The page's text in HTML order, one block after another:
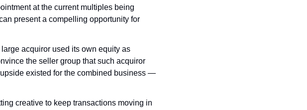
at the current multiples being
present a compelling opportunity for
acquiror used its own equity as
the seller group that such acquiror
existed for the combined business —
creative to keep transactions moving in